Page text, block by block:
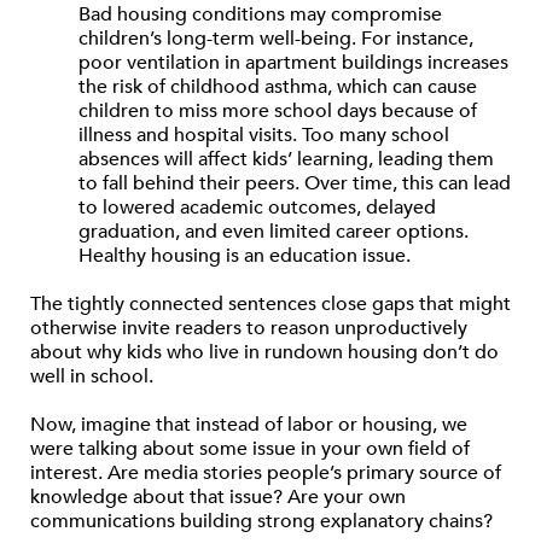
Bad housing conditions may compromise
children’s long-term well-being. For instance,
poor ventilation in apartment buildings increases
the risk of childhood asthma, which can cause
children to miss more school days because of
illness and hospital visits. Too many school
absences will affect kids’ learning, leading them
to fall behind their peers. Over time, this can lead
to lowered academic outcomes, delayed
graduation, and even limited career options.
Healthy housing is an education issue.
The tightly connected sentences close gaps that might
otherwise invite readers to reason unproductively
about why kids who live in rundown housing don’t do
well in school.
Now, imagine that instead of labor or housing, we
were talking about some issue in your own field of
interest. Are media stories people’s primary source of
knowledge about that issue? Are your own
communications building strong explanatory chains?